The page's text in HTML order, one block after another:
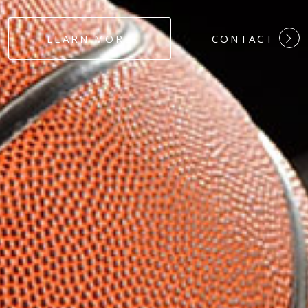
#DEDICATION
#HARDWORK
#LOYALTY
LEARN MORE CONTACT